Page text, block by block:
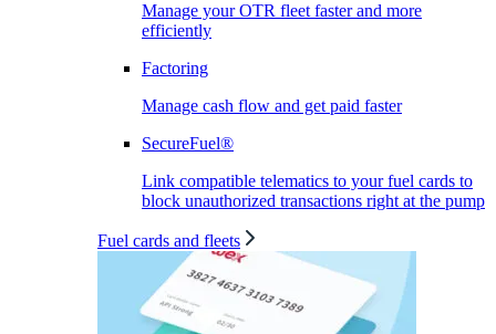
Manage your OTR fleet faster and more
efficiently
Factoring
Manage cash flow and get paid faster
SecureFuel®
Link compatible telematics to your fuel cards to
block unauthorized transactions right at the pump
Fuel cards and fleets